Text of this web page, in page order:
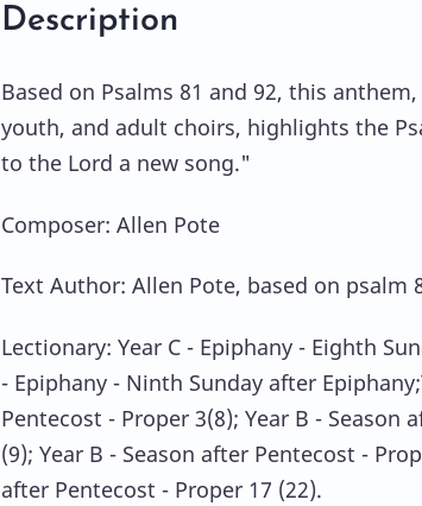
Description
Based on Psalms 81 and 92, this
youth, and adult choirs, highlights the
to the Lord a new song."
Composer: Allen Pote
Text Author: Allen Pote, based on psalm
Lectionary: Year C - Epiphany - Eighth
- Epiphany - Ninth Sunday after
Pentecost - Proper 3(8); Year B - Season
(9); Year B - Season after Pentecost -
after Pentecost - Proper 17 (22).